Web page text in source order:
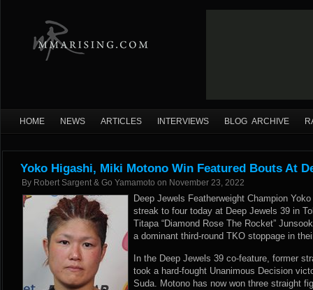
HOME NEWS ARTICLES INTERVIEWS BLOG ARCHIVE
Yoko Higashi, Miki Motono Win Featured Bouts At
By Robert Sargent & Go Yamamoto on November 23, 2022
Deep Jewels Featherweight Champion
streak to four today at Deep Jewels 39 in
Titapa “Diamond Rose The Rocket”
a dominant third-round TKO stoppage in
In the Deep Jewels 39 co-feature, former
took a hard-fought Unanimous Decision
Suda. Motono has now won three straight